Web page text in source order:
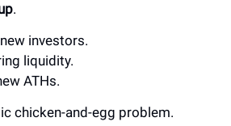
.
investors.
liquidity.
ATHs.
chicken-and-egg problem.